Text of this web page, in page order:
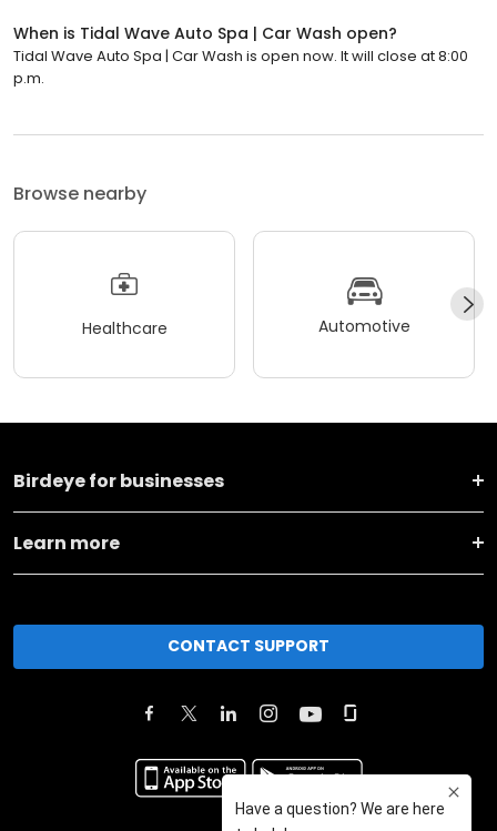
When is Tidal Wave Auto Spa | Car Wash open?
Tidal Wave Auto Spa | Car Wash is open now. It will close at 8:00
p.m.
Browse nearby
Healthcare Automotive
Birdeye for businesses
Learn more
CONTACT SUPPORT